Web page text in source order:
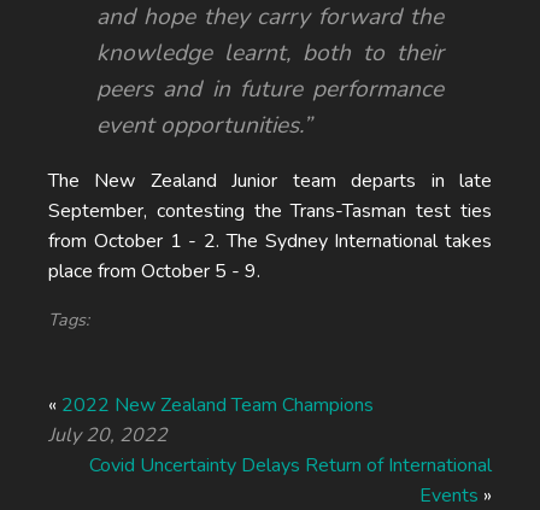
and hope they carry forward the
knowledge learnt, both to their
peers and in future performance
event opportunities.”
The New Zealand Junior team departs in late
September, contesting the Trans-Tasman test ties
from October 1 - 2. The Sydney International takes
place from October 5 - 9.
Tags:
« 2022 New Zealand Team Champions
July 20, 2022
Covid Uncertainty Delays Return of International
Events »